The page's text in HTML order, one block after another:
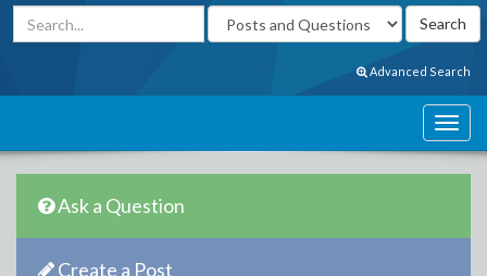
Advanced Search
Ask a Question
Create a Post